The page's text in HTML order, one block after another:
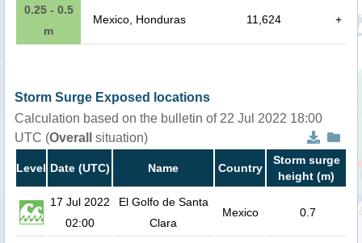
0.25 - 0.5
m
Mexico, Honduras 11,624 +
Storm Surge Exposed locations
Calculation based on the bulletin of 22 Jul 2022 18:00
UTC (Overall situation)
Level Date (UTC) Name Country
Storm surge
height (m)
17 Jul 2022
02:00
El Golfo de Santa
Clara
Mexico 0.7